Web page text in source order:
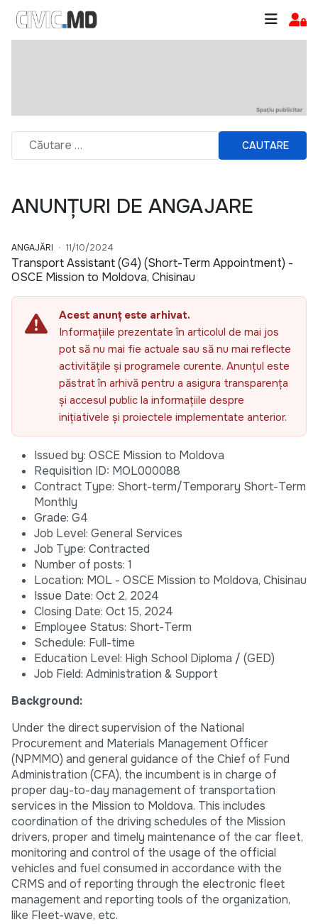
CAUTARE
ANUNȚURI DE ANGAJARE
ANGAJĂRI 11/10/2024
Transport Assistant (G4) (Short-Term Appointment) -
OSCE Mission to Moldova, Chisinau
Acest anunț este arhivat.
Informațiile prezentate în articolul de mai jos
pot să nu mai fie actuale sau să nu mai reflecte
activitățile și programele curente. Anunțul este
păstrat în arhivă pentru a asigura transparența
și accesul public la informațiile despre
inițiativele și proiectele implementate anterior.
Issued by: OSCE Mission to Moldova
Requisition ID: MOL000088
Contract Type: Short-term/Temporary Short-Term
Monthly
Grade: G4
Job Level: General Services
Job Type: Contracted
Number of posts: 1
Location: MOL - OSCE Mission to Moldova, Chisinau
Issue Date: Oct 2, 2024
Closing Date: Oct 15, 2024
Employee Status: Short-Term
Schedule: Full-time
Education Level: High School Diploma / (GED)
Job Field: Administration & Support
Background:
Under the direct supervision of the National
Procurement and Materials Management Officer
(NPMMO) and general guidance of the Chief of Fund
Administration (CFA), the incumbent is in charge of
proper day-to-day management of transportation
services in the Mission to Moldova. This includes
coordination of the driving schedules of the Mission
drivers, proper and timely maintenance of the car fleet,
monitoring and control of the usage of the official
vehicles and fuel consumed in accordance with the
CRMS and of reporting through the electronic fleet
management and reporting tools of the organization,
like Fleet-wave, etc.